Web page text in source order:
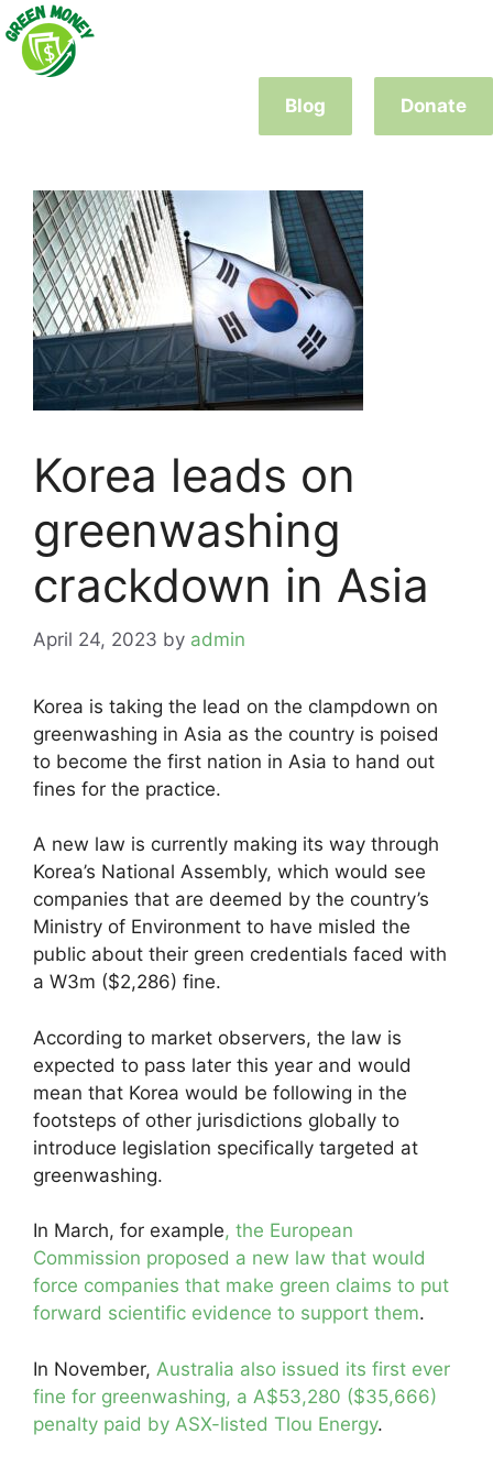
Skip
to
content
Blog
Donate
Korea leads on
greenwashing
crackdown in Asia
April 24, 2023 by admin
Korea is taking the lead on the clampdown on
greenwashing in Asia as the country is poised
to become the first nation in Asia to hand out
fines for the practice.
A new law is currently making its way through
Korea’s National Assembly, which would see
companies that are deemed by the country’s
Ministry of Environment to have misled the
public about their green credentials faced with
a W3m ($2,286) fine.
According to market observers, the law is
expected to pass later this year and would
mean that Korea would be following in the
footsteps of other jurisdictions globally to
introduce legislation specifically targeted at
greenwashing.
In March, for example, the European
Commission proposed a new law that would
force companies that make green claims to put
forward scientific evidence to support them.
In November, Australia also issued its first ever
fine for greenwashing, a A$53,280 ($35,666)
penalty paid by ASX-listed Tlou Energy.